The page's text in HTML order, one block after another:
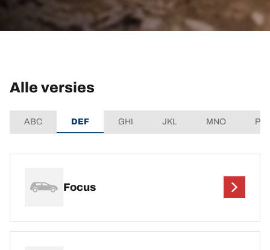
Alle versies
ABC DEF GHI JKL MNO
Focus